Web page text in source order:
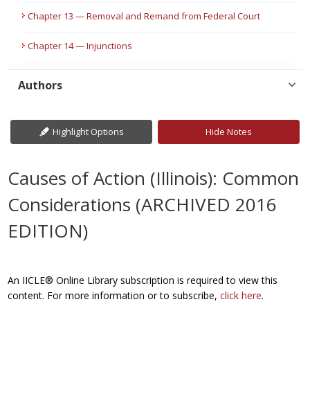
Chapter 13 — Removal and Remand from Federal Court
Chapter 14 — Injunctions
Authors
Highlight Options Hide Notes
Causes of Action (Illinois): Common
Considerations (ARCHIVED 2016
EDITION)
An IICLE® Online Library subscription is required to view this
content. For more information or to subscribe,click here.